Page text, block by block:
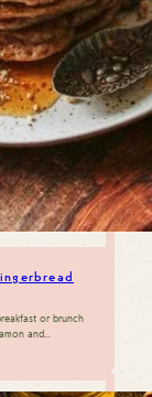
or brunch
and…